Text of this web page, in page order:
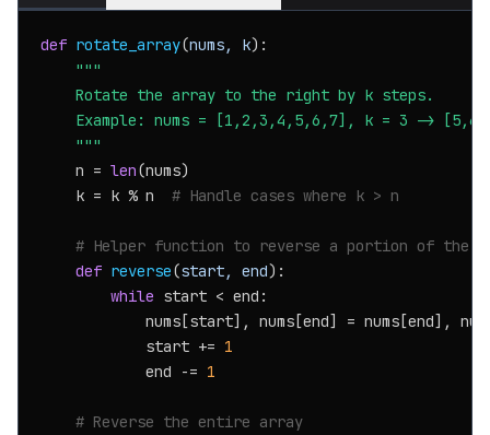
def rotate_array(nums, k):
"""
    Rotate the array to the right by k steps.
Example: nums = [1,2,3,4,5,6,7], k = 3 ->
    """
    n =
len(nums)
    k = k % n
# Handle cases where k > n
# Helper function to reverse a portion of the
def reverse(start, end):
while start < end:
nums[start], nums[end] = nums[end],
            start +=
1
            end -=
1
# Reverse the entire array